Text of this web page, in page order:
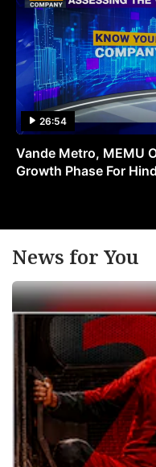
26:54
Vande Metro, MEMU
Growth Phase For
News for You